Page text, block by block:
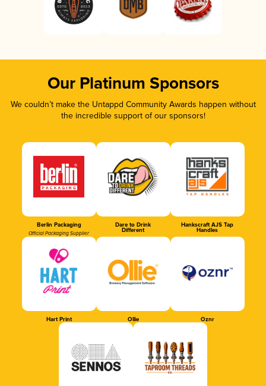
Our Platinum Sponsors
We couldn’t make the Untappd Community Awards happen without
the incredible support of our sponsors!
Berlin Packaging
Official Packaging Supplier
Dare to Drink
Different
Hankscraft AJS Tap
Handles
Hart Print Ollie Oznr